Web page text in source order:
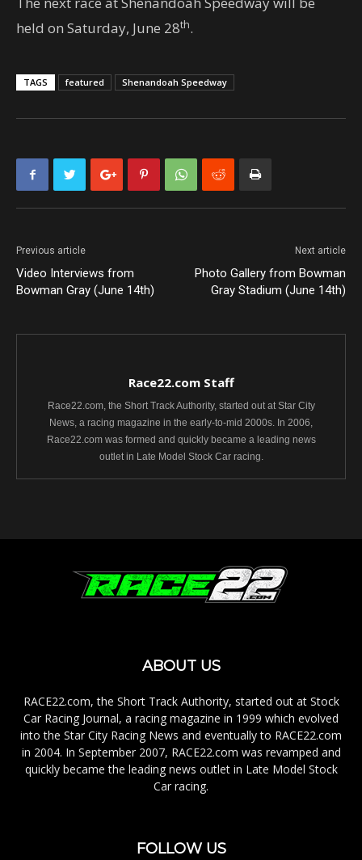
held on Saturday, June 28th.
TAGS featured Shenandoah Speedway
Previous article
Video Interviews from
Bowman Gray (June 14th)
Next article
Photo Gallery from Bowman
Gray Stadium (June 14th)
Race22.com Staff
Race22.com, the Short Track Authority, started out at Star City
News, a racing magazine in the early-to-mid 2000s. In 2006,
Race22.com was formed and quickly became a leading news
outlet in Late Model Stock Car racing.
ABOUT US
RACE22.com, the Short Track Authority, started out at Stock
Car Racing Journal, a racing magazine in 1999 which evolved
into the Star City Racing News and eventually to RACE22.com
in 2004. In September 2007, RACE22.com was revamped and
quickly became the leading news outlet in Late Model Stock
Car racing.
FOLLOW US